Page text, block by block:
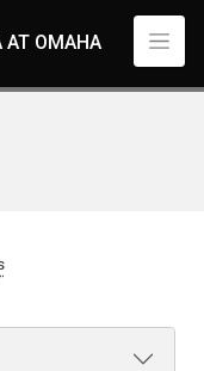
AT OMAHA